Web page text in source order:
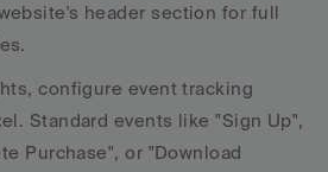
header section for full
configure event tracking
Standard events like "Sign Up",
Purchase", or "Download